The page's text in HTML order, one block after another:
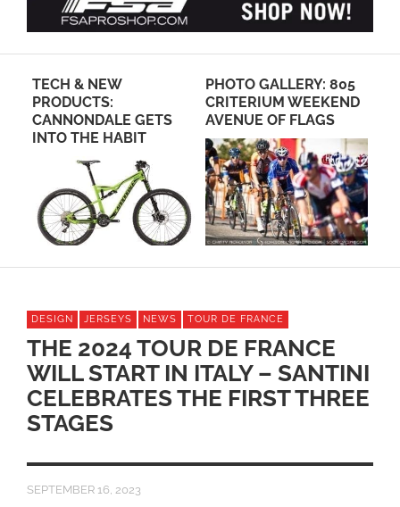
TECH & NEW
PRODUCTS:
CANNONDALE GETS
INTO THE HABIT
PHOTO GALLERY: 805
CRITERIUM WEEKEND
AVENUE OF FLAGS
DESIGN JERSEYS NEWS TOUR DE FRANCE
THE 2024 TOUR DE FRANCE
WILL START IN ITALY – SANTINI
CELEBRATES THE FIRST THREE
STAGES
SEPTEMBER 16, 2023